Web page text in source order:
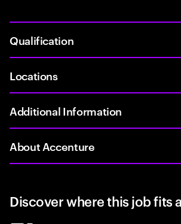
Qualification
Locations
Additional Information
About Accenture
Discover where this job fits